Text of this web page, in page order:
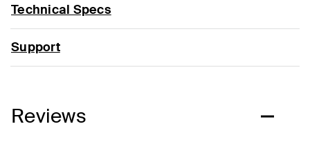
Technical Specs
Support
Reviews